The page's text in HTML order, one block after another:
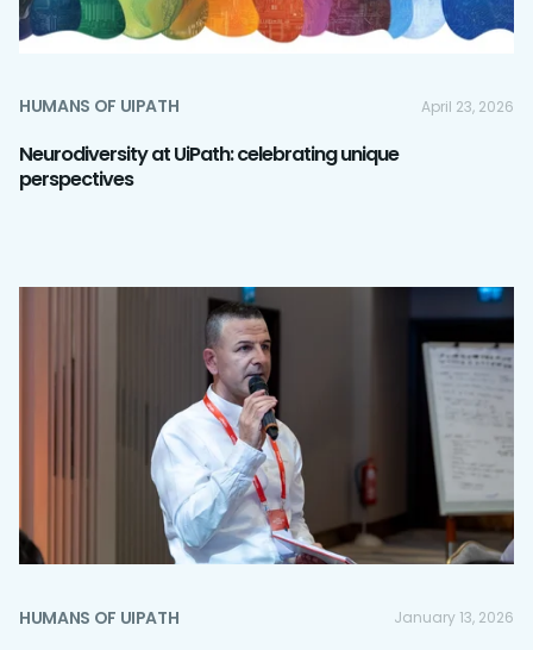
HUMANS OF UIPATH April 23, 2026
Neurodiversity at UiPath: celebrating unique
perspectives
HUMANS OF UIPATH January 13, 2026